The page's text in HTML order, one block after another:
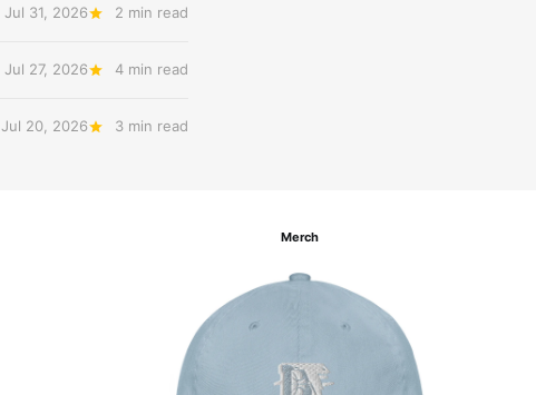
Jul 31, 2026 2 min read
Jul 27, 2026 4 min read
Jul 20, 2026 3 min read
Merch